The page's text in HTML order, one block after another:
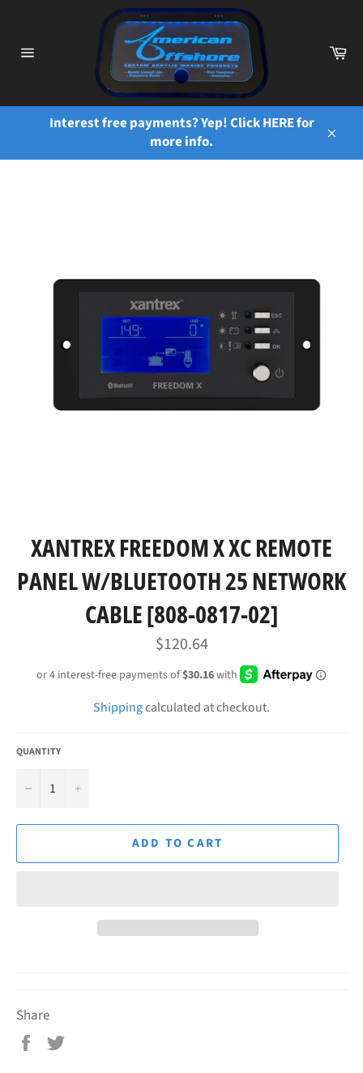
content
Interest free payments? Yep! Click HERE for
more info.
XANTREX FREEDOM X XC REMOTE
PANEL W/BLUETOOTH 25 NETWORK
CABLE [808-0817-02]
Regular
price
$120.64
Shippingcalculated at checkout.
QUANTITY
− +
ADD TO CART
Share
Share